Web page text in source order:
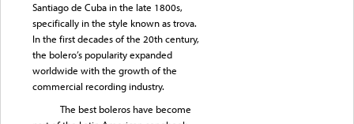
Santiago de Cuba in the late 1800s,
specifically in the style known as trova.
In the first decades of the 20th century,
the bolero’s popularity expanded
worldwide with the growth of the
commercial recording industry.
The best boleros have become